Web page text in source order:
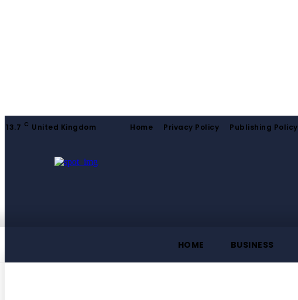
13.7 C United Kingdom Home Privacy Policy Publishing Policy
HOME BUSINESS